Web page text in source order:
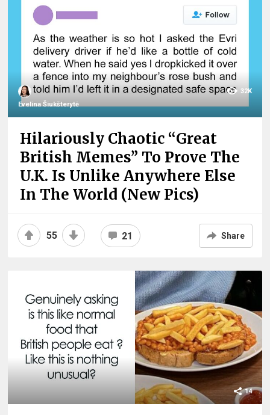
Evelina Šiukšterytė
32K
Hilariously Chaotic “Great
British Memes” To Prove The
U.K. Is Unlike Anywhere Else
In The World (New Pics)
55 21 Share
14